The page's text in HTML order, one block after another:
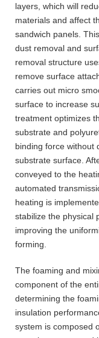
layers, which will
materials and affect
sandwich panels.
dust removal and
removal structure
remove surface
carries out micro
surface to increase
treatment optimizes
substrate and
binding force without
substrate surface.
conveyed to the
automated
heating is
stabilize the physical
improving the
forming.
The foaming and
component of the
determining the
insulation
system is composed